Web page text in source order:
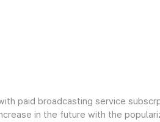
paid broadcasting service
in the future with the